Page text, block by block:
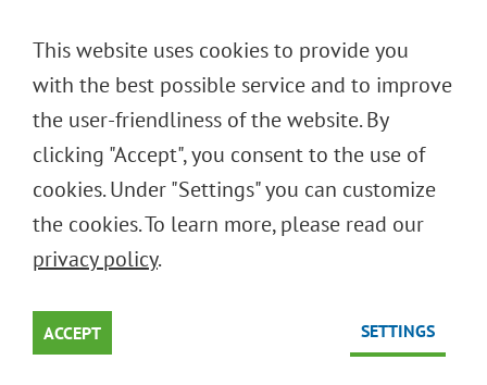
This website uses cookies to provide you
with the best possible service and to improve
the user-friendliness of the website. By
clicking "Accept", you consent to the use of
cookies. Under "Settings" you can customize
the cookies. To learn more, please read our
privacy policy.
ACCEPT SETTINGS
ENGLISH
CO2-UMWELTRECHNER
2020
Berechnen Sie Ihre potentielle CO